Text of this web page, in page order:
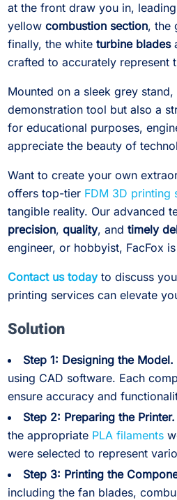
at the front draw you in,
yellowcombustion section, the
finally, the whiteturbine blades
crafted to accurately represent
Mounted on a sleek grey
demonstration tool but also a
for educational purposes,
appreciate the beauty of
Want to create your own
offers top-tier FDM 3D printing
tangible reality. Our advanced
precision,quality, andtimely
engineer, or hobbyist, FacFox
Contact us todayto discuss
printing services can elevate
Solution
Step 1: Designing the Model.
using CAD software. Each
ensure accuracy and
Step 2: Preparing the Printer.
the appropriate PLA filaments
were selected to represent
Step 3: Printing the
including the fan blades,